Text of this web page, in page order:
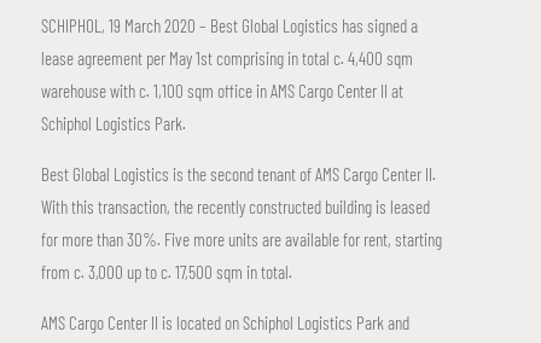
SCHIPHOL, 19 March 2020 – Best Global Logistics has signed a
lease agreement per May 1st comprising in total c. 4,400 sqm
warehouse with c. 1,100 sqm office in AMS Cargo Center II at
Schiphol Logistics Park.
Best Global Logistics is the second tenant of AMS Cargo Center II.
With this transaction, the recently constructed building is leased
for more than 30%. Five more units are available for rent, starting
from c. 3,000 up to c. 17,500 sqm in total.
AMS Cargo Center II is located on Schiphol Logistics Park and